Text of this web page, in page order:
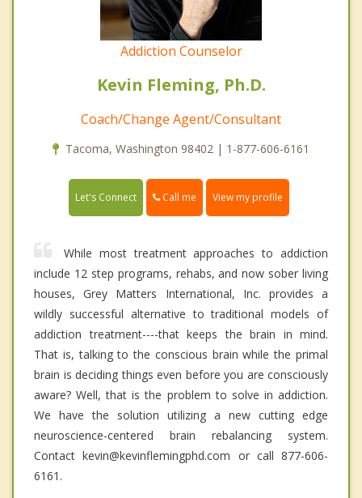
Addiction Counselor
Kevin Fleming, Ph.D.
Coach/Change Agent/Consultant
Tacoma, Washington 98402 | 1-877-606-6161
Let's Connect Call me View my profile
While most treatment approaches to addiction
include 12 step programs, rehabs, and now sober living
houses, Grey Matters International, Inc. provides a
wildly successful alternative to traditional models of
addiction treatment----that keeps the brain in mind.
That is, talking to the conscious brain while the primal
brain is deciding things even before you are consciously
aware? Well, that is the problem to solve in addiction.
We have the solution utilizing a new cutting edge
neuroscience-centered brain rebalancing system.
Contact kevin@kevinflemingphd.com or call 877-606-
6161.